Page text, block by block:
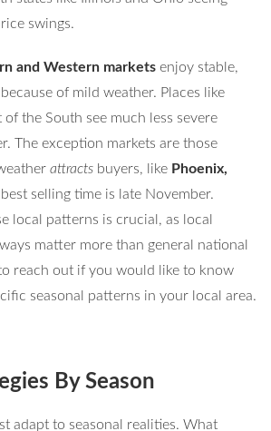
swings.
and Western markets enjoy stable,
of mild weather. Places like
the South see much less severe
The exception markets are those
attracts buyers, like Phoenix,
selling time is late November.
local patterns is crucial, as local
matter more than general national
reach out if you would like to know
seasonal patterns in your local area.
By Season
adapt to seasonal realities. What